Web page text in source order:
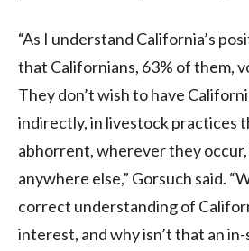
“As I understand California’s
that Californians, 63% of them,
They don’t wish to have
indirectly, in livestock practices
abhorrent, wherever they
anywhere else,” Gorsuch said.
correct understanding of
interest, and why isn’t that an